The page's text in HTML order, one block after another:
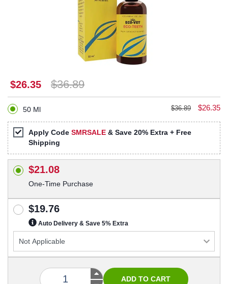
$26.35 $36.89
50 Ml $36.89 $26.35
Apply Code SMRSALE & Save 20% Extra + Free
Shipping
$21.08
One-Time Purchase
$19.76
Auto Delivery & Save 5% Extra